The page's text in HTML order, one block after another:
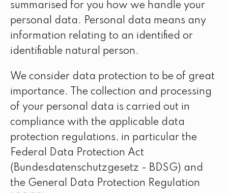
summarised for you how we handle your
personal data. Personal data means any
information relating to an identified or
identifiable natural person.
We consider data protection to be of great
importance. The collection and processing
of your personal data is carried out in
compliance with the applicable data
protection regulations, in particular the
Federal Data Protection Act
(Bundesdatenschutzgesetz - BDSG) and
the General Data Protection Regulation